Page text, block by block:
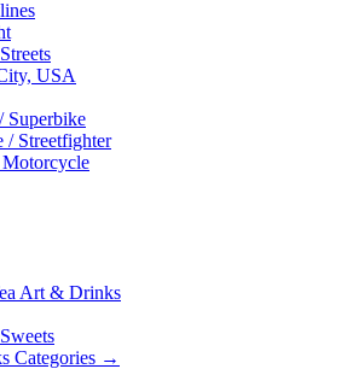
USA
Superbike
/ Streetfighter
Art & Drinks
Categories →